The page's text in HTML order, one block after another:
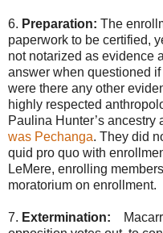
6. Preparation: The
paperwork to be certified,
not notarized as evidence
answer when questioned
were there any other
highly respected
Paulina Hunter’s ancestry
was Pechanga. They did
quid pro quo with
LeMere, enrolling
moratorium on enrollment.
7. Extermination: